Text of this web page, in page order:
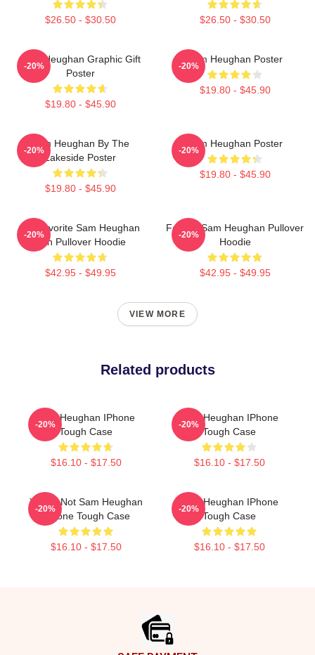
$26.50 - $30.50 $26.50 - $30.50
Sam Heughan Graphic Gift
Poster
$19.80 - $45.90
-20%
Sam Heughan Poster
$19.80 - $45.90
-20%
Sam Heughan By The
Lakeside Poster
$19.80 - $45.90
-20%
Sam Heughan Poster
$19.80 - $45.90
-20%
My Favorite Sam Heughan
Fan Pullover Hoodie
$42.95 - $49.95
-20%
Fan Art Sam Heughan Pullover
Hoodie
$42.95 - $49.95
-20%
VIEW MORE
Related products
Sam Heughan IPhone
Tough Case
$16.10 - $17.50
-20%
Sam Heughan IPhone
Tough Case
$16.10 - $17.50
-20%
You're Not Sam Heughan
IPhone Tough Case
$16.10 - $17.50
-20%
Sam Heughan IPhone
Tough Case
$16.10 - $17.50
-20%